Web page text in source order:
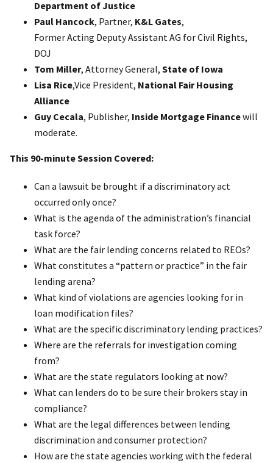
Department of Justice
Paul Hancock, Partner, K&L Gates,
Former Acting Deputy Assistant AG for Civil Rights,
DOJ
Tom Miller, Attorney General, State of Iowa
Lisa Rice,Vice President, National Fair Housing
Alliance
Guy Cecala, Publisher, Inside Mortgage Financewill
moderate.
This 90-minute Session Covered:
Can a lawsuit be brought if a discriminatory act
occurred only once?
What is the agenda of the administration’s financial
task force?
What are the fair lending concerns related to REOs?
What constitutes a “pattern or practice” in the fair
lending arena?
What kind of violations are agencies looking for in
loan modification files?
What are the specific discriminatory lending practices?
Where are the referrals for investigation coming
from?
What are the state regulators looking at now?
What can lenders do to be sure their brokers stay in
compliance?
What are the legal differences between lending
discrimination and consumer protection?
How are the state agencies working with the federal